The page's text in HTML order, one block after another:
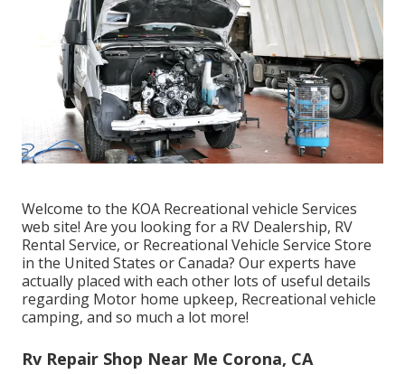
Welcome to the KOA Recreational vehicle Services
web site! Are you looking for a RV Dealership, RV
Rental Service, or Recreational Vehicle Service Store
in the United States or Canada? Our experts have
actually placed with each other lots of useful details
regarding Motor home upkeep, Recreational vehicle
camping, and so much a lot more!
Rv Repair Shop Near Me Corona, CA